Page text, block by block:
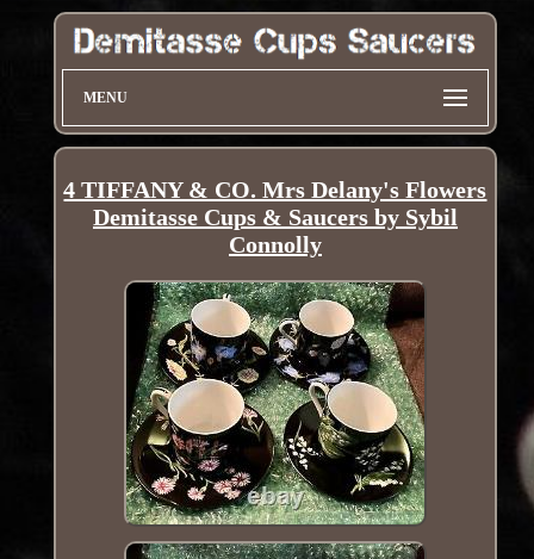
MENU
4 TIFFANY & CO. Mrs Delany's Flowers
Demitasse Cups & Saucers by Sybil
Connolly